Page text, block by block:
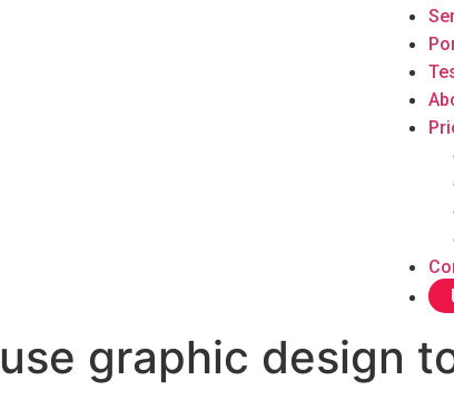
graphic design